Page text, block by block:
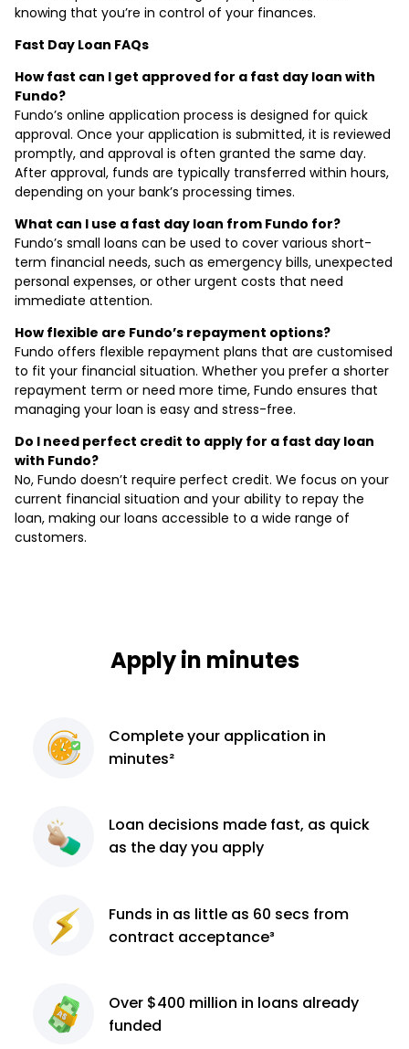
knowing that you’re in control of your finances.
Fast Day Loan FAQs
How fast can I get approved for a fast day loan with
Fundo?
Fundo’s online application process is designed for quick
approval. Once your application is submitted, it is reviewed
promptly, and approval is often granted the same day.
After approval, funds are typically transferred within hours,
depending on your bank’s processing times.
What can I use a fast day loan from Fundo for?
Fundo’s small loans can be used to cover various short-
term financial needs, such as emergency bills, unexpected
personal expenses, or other urgent costs that need
immediate attention.
How flexible are Fundo’s repayment options?
Fundo offers flexible repayment plans that are customised
to fit your financial situation. Whether you prefer a shorter
repayment term or need more time, Fundo ensures that
managing your loan is easy and stress-free.
Do I need perfect credit to apply for a fast day loan
with Fundo?
No, Fundo doesn’t require perfect credit. We focus on your
current financial situation and your ability to repay the
loan, making our loans accessible to a wide range of
customers.
Apply in minutes
Completeyour application in
minutes²
Loan decisions made fast, as quick
as the day you apply
Funds in as little as 60 secs from
contract acceptance³
Over $400 million in loans already
funded